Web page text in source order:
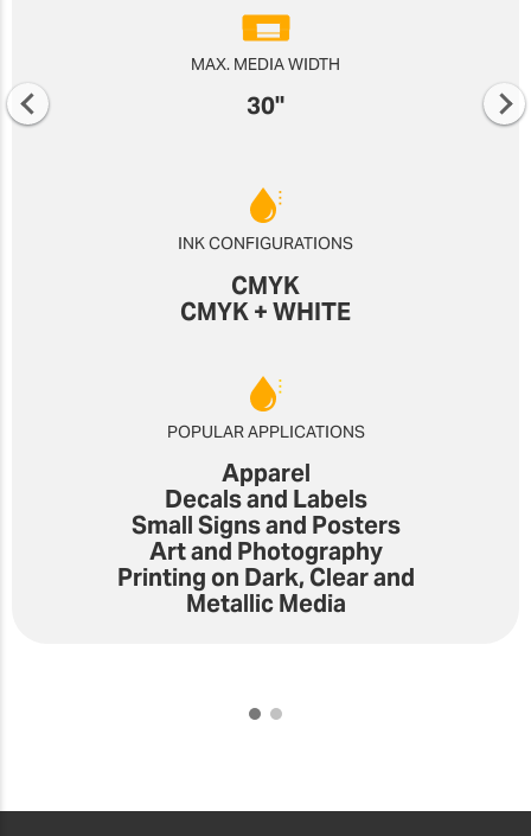
MAX. MEDIA WIDTH
30"
INK CONFIGURATIONS
CMYK
CMYK + WHITE
POPULAR APPLICATIONS
Apparel
Decals and Labels
Small Signs and Posters
Art and Photography
Printing on Dark, Clear and
Metallic Media